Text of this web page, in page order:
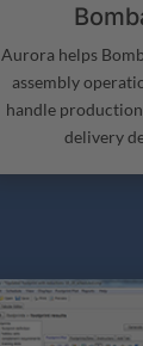
Aurora helps
assembly
handle
delivery